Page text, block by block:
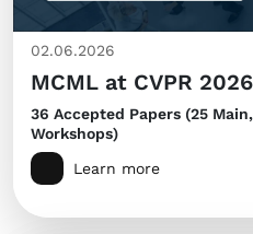
02.06.2026
MCML at CVPR 2026
36 Accepted Papers (25
Workshops)
Learn more